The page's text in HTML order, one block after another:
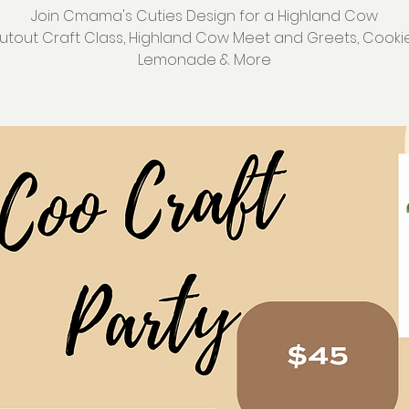
Join Cmama's Cuties Design for a Highland Cow
Craft Class, Highland Cow Meet and Greets,
Lemonade & More